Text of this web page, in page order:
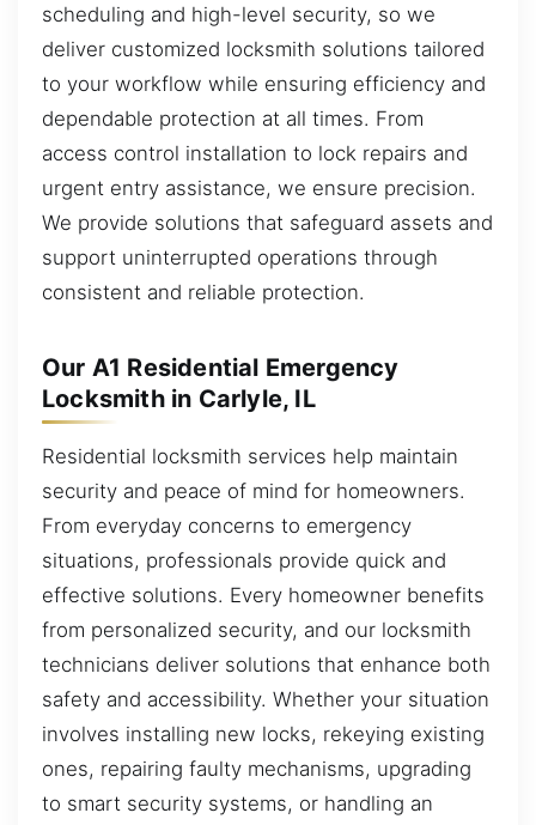
scheduling and high-level security, so we
deliver customized locksmith solutions tailored
to your workflow while ensuring efficiency and
dependable protection at all times. From
access control installation to lock repairs and
urgent entry assistance, we ensure precision.
We provide solutions that safeguard assets and
support uninterrupted operations through
consistent and reliable protection.
Our A1 Residential Emergency
Locksmith in Carlyle, IL
Residential locksmith services help maintain
security and peace of mind for homeowners.
From everyday concerns to emergency
situations, professionals provide quick and
effective solutions. Every homeowner benefits
from personalized security, and our locksmith
technicians deliver solutions that enhance both
safety and accessibility. Whether your situation
involves installing new locks, rekeying existing
ones, repairing faulty mechanisms, upgrading
to smart security systems, or handling an